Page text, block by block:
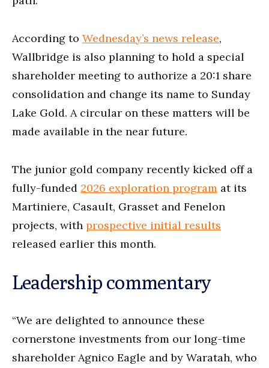
According to Wednesday’s news release,
Wallbridge is also planning to hold a special
shareholder meeting to authorize a 20:1 share
consolidation and change its name to Sunday
Lake Gold. A circular on these matters will be
made available in the near future.
The junior gold company recently kicked off a
fully-funded 2026 exploration program at its
Martiniere, Casault, Grasset and Fenelon
projects, with prospective initial results
released earlier this month.
Leadership commentary
“We are delighted to announce these
cornerstone investments from our long-time
shareholder Agnico Eagle and by Waratah, who